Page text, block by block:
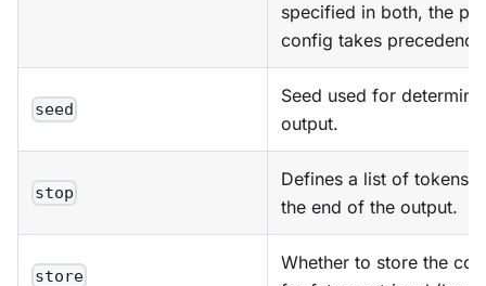
specified in both, the
config takes
seed
Seed used for
output.
stop
Defines a list of tokens
the end of the output.
store
Whether to store the